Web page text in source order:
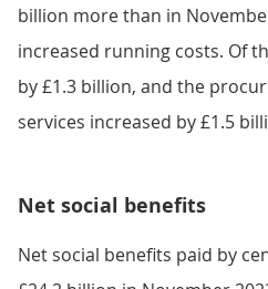
billion more than in
increased running costs. Of
by £1.3 billion, and the
services increased by £1.5
Net social benefits
Net social benefits paid by